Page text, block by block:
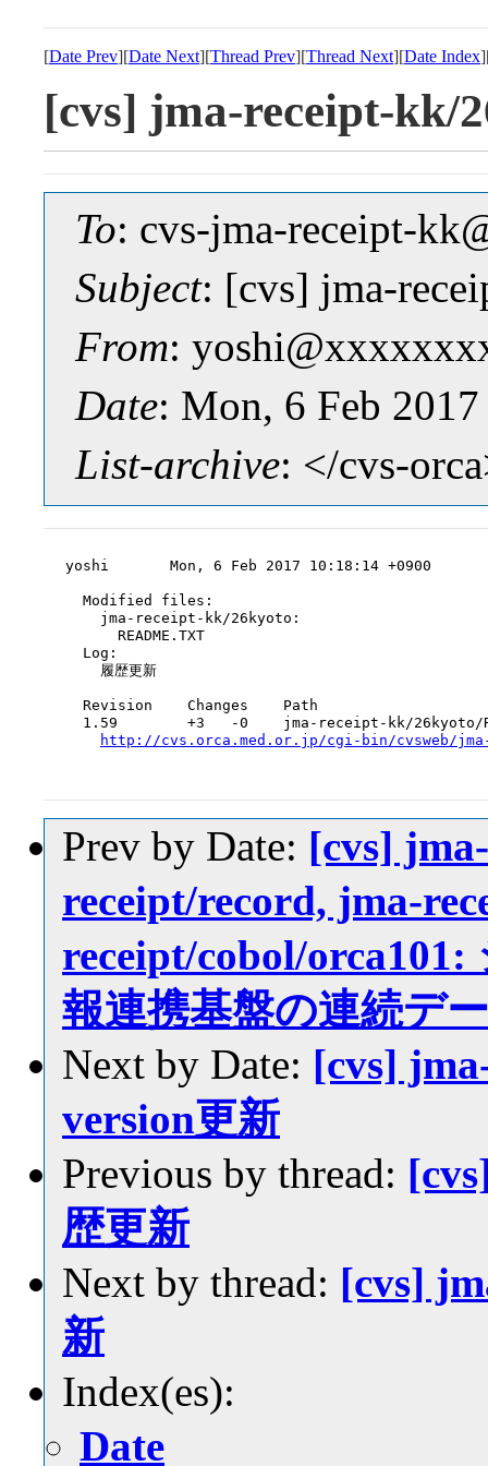
[Date Prev][Date Next][Thread Prev][Thread Next][Date Index
[cvs] jma-receipt-kk/
To: cvs-jma-receipt-
Subject: [cvs] jma-
From:
Date: Mon, 6 Feb
List-archive: </cvs-
yoshi       Mon, 6 Feb 2017 10:18:14 +0900
  Modified files:
    jma-receipt-kk/26kyoto:
      README.TXT
  Log:
    履歴更新
  Revision    Changes    Path
1.59        +3   -0    jma-receipt-kk/26kyoto/
http://cvs.orca.med.or.jp/cgi-bin/cvsweb/jma-
Prev by Date: [cvs]
receipt/record, jma-
receipt/cobol/
報連携基盤の連続デ
Next by Date: [cvs]
version更新
Previous by thread:
歴更新
Next by thread: [cvs]
新
Index(es):
Date